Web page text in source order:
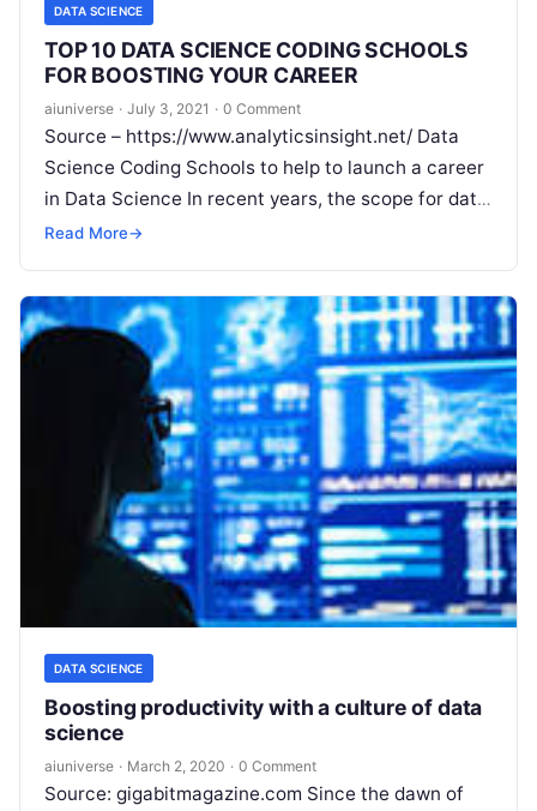
DATA SCIENCE
TOP 10 DATA SCIENCE CODING SCHOOLS
FOR BOOSTING YOUR CAREER
aiuniverse · July 3, 2021 · 0 Comment
Source – https://www.analyticsinsight.net/ Data
Science Coding Schools to help to launch a career
in Data Science In recent years, the scope for data
science has been gaining momentum with
Read More→
DATA SCIENCE
Boosting productivity with a culture of data
science
aiuniverse · March 2, 2020 · 0 Comment
Source: gigabitmagazine.com Since the dawn of